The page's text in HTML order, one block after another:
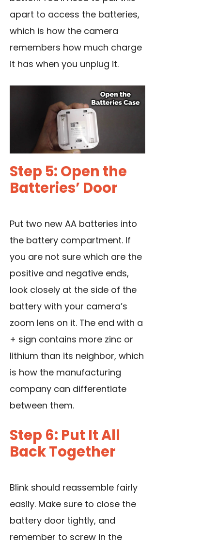
apart to access the batteries,
which is how the camera
remembers how much charge
it has when you unplug it.
Step 5: Open the
Batteries’ Door
Put two new AA batteries into
the battery compartment. If
you are not sure which are the
positive and negative ends,
look closely at the side of the
battery with your camera’s
zoom lens on it. The end with a
+ sign contains more zinc or
lithium than its neighbor, which
is how the manufacturing
company can differentiate
between them.
Step 6: Put It All
Back Together
Blink should reassemble fairly
easily. Make sure to close the
battery door tightly, and
remember to screw in the